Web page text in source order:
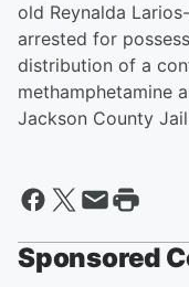
old Reynalda
arrested for
distribution of a
methamphetamine
Jackson County
Sponsored